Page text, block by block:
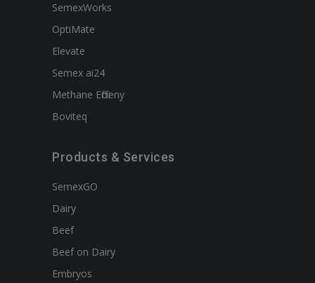
SemexWorks
OptiMate
Elevate
Semex ai24
Methane Efficieny
Boviteq
Products & Services
SemexGO
Dairy
Beef
Beef on Dairy
Embryos